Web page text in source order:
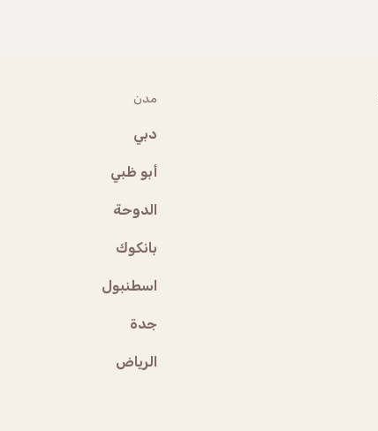
مدن
دبي
أبو ظبي
الدوحة
بانكوك
اسطنبول
جدة
الرياض